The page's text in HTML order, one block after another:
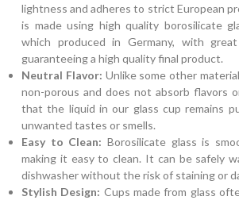
lightness and adheres to strict European
is made using high quality borosilicate
which produced in Germany, with
guaranteeing a high quality final product.
Neutral Flavor: Unlike some other
non-porous and does not absorb flavors
that the liquid in our glass cup remains
unwanted tastes or smells.
Easy to Clean: Borosilicate glass is
making it easy to clean. It can be safely
dishwasher without the risk of staining or
Stylish Design: Cups made from glass